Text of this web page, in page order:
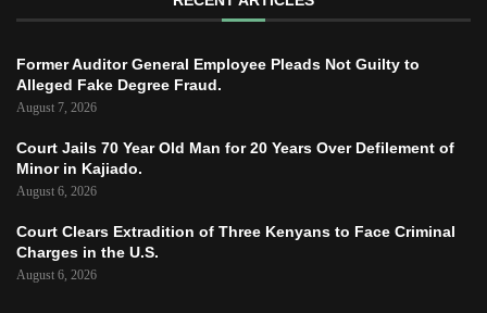
Former Auditor General Employee Pleads Not Guilty to
Alleged Fake Degree Fraud.
August 7, 2026
Court Jails 70 Year Old Man for 20 Years Over Defilement of
Minor in Kajiado.
August 6, 2026
Court Clears Extradition of Three Kenyans to Face Criminal
Charges in the U.S.
August 6, 2026